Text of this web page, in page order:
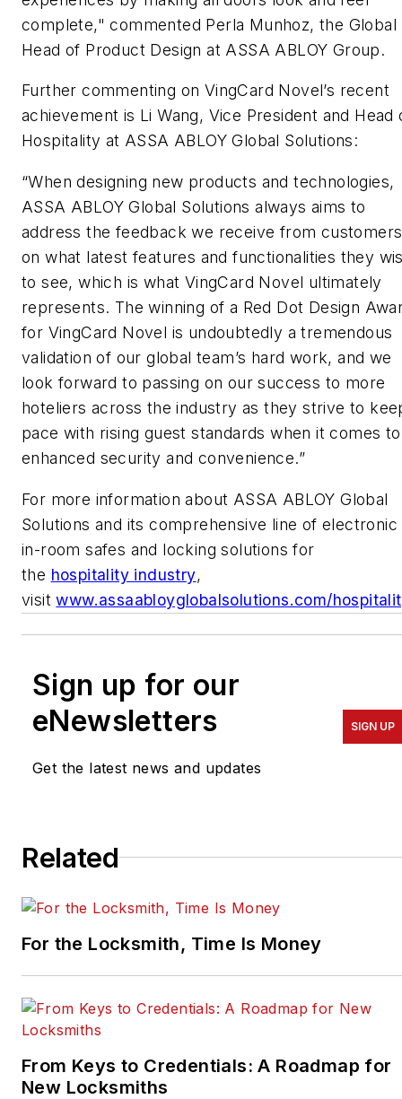
complete," commented Perla Munhoz, the Global
Head of Product Design at ASSA ABLOY Group.
Further commenting on VingCard Novel’s recent
achievement is Li Wang, Vice President and Head
Hospitality at ASSA ABLOY Global Solutions:
“When designing new products and technologies,
ASSA ABLOY Global Solutions always aims to
address the feedback we receive from customers
on what latest features and functionalities they
to see, which is what VingCard Novel ultimately
represents. The winning of a Red Dot Design
for VingCard Novel is undoubtedly a tremendous
validation of our global team’s hard work, and we
look forward to passing on our success to more
hoteliers across the industry as they strive to
pace with rising guest standards when it comes to
enhanced security and convenience.”
For more information about ASSA ABLOY Global
Solutions and its comprehensive line of electronic
in-room safes and locking solutions for
the hospitality industry,
visitwww.assaabloyglobalsolutions.com/
Sign up for our
eNewsletters
Get the latest news and updates
SIGN UP
Related
For the Locksmith, Time Is Money
From Keys to Credentials: A Roadmap for
New Locksmiths